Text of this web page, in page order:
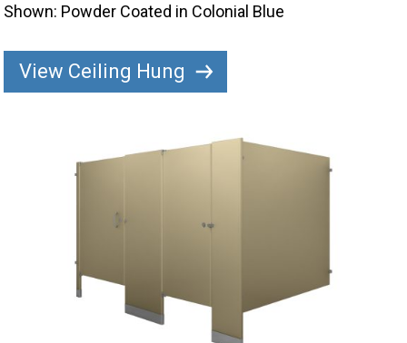
Shown: Powder Coated in Colonial Blue
View Ceiling Hung